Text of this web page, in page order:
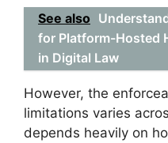
See also
for Platform-Hosted
in Digital Law
However, the
limitations varies
depends heavily on